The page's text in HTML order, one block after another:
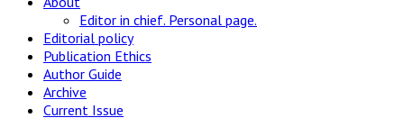
Editor in chief. Personal page.
Editorial policy
Publication Ethics
Author Guide
Archive
Current Issue